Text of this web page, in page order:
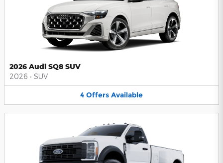
2026 Audi SQ8 SUV
2026 • SUV
4 Offers Available